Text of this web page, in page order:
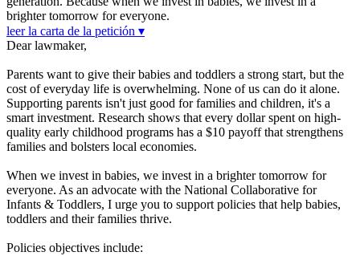
brighter tomorrow for everyone.
leer la carta de la petición ▾
Dear lawmaker,
Parents want to give their babies and toddlers a strong start, but the
cost of everyday life is overwhelming. None of us can do it alone.
Supporting parents isn't just good for families and children, it's a
smart investment. Research shows that every dollar spent on high-
quality early childhood programs has a $10 payoff that strengthens
families and bolsters local economies.
When we invest in babies, we invest in a brighter tomorrow for
everyone. As an advocate with the National Collaborative for
Infants & Toddlers, I urge you to support policies that help babies,
toddlers and their families thrive.
Policies objectives include: